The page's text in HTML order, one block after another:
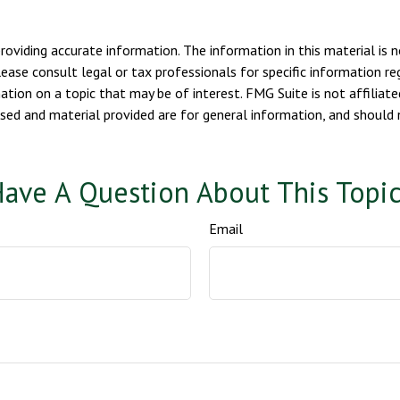
accurate information. The information in this material is
consult legal or tax professionals for specific information
on a topic that may be of interest. FMG Suite is not
and material provided are for general information, and
A Question About This
Email